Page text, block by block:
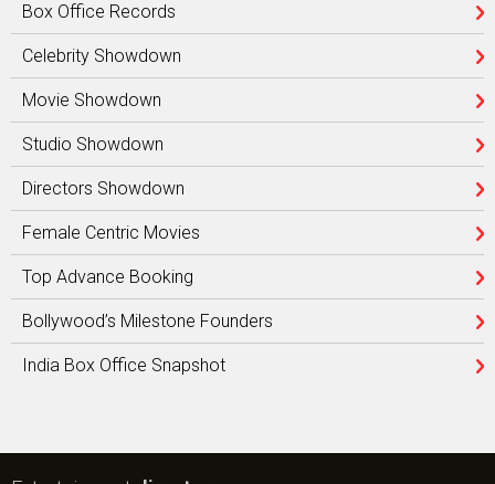
Box Office Records
Celebrity Showdown
Movie Showdown
Studio Showdown
Directors Showdown
Female Centric Movies
Top Advance Booking
Bollywood’s Milestone Founders
India Box Office Snapshot